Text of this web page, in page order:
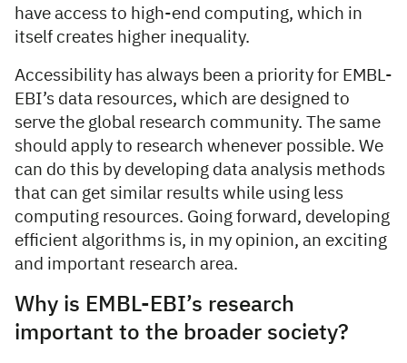
have access to high-end computing, which in
itself creates higher inequality.
Accessibility has always been a priority for EMBL-
EBI’s data resources, which are designed to
serve the global research community. The same
should apply to research whenever possible. We
can do this by developing data analysis methods
that can get similar results while using less
computing resources. Going forward, developing
efficient algorithms is, in my opinion, an exciting
and important research area.
Why is EMBL-EBI’s research
important to the broader society?